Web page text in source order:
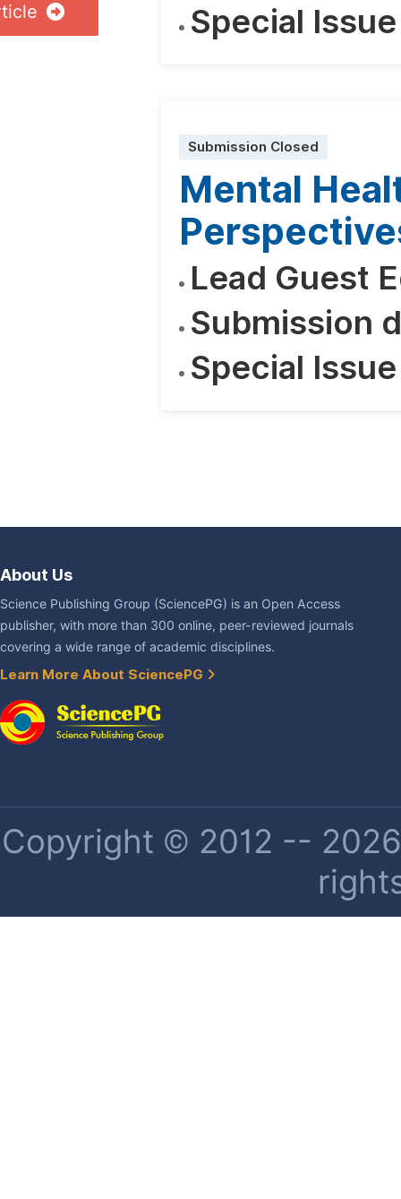
Special
Submission Closed
Mental
Lead Guest
Submission
Special
About Us
Science Publishing Group (SciencePG) is an Open Access
publisher, with more than 300 online, peer-reviewed journals
covering a wide range of academic disciplines.
Learn More About SciencePG
Copyright © 2012 --